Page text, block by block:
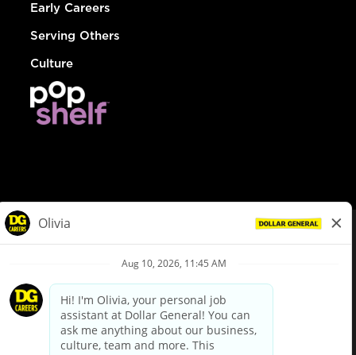
Early Careers
Serving Others
Culture
Privacy Policy
Your Privacy Choices
California Employee and Third Party Privacy Policy
Applicant Privacy Notice